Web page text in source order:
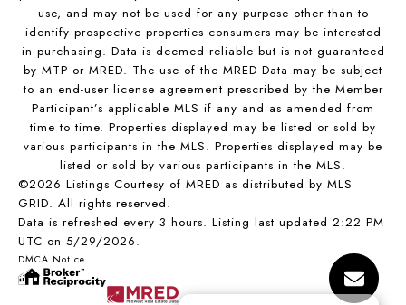
use, and may not be used for any purpose other than to
identify prospective properties consumers may be interested
in purchasing. Data is deemed reliable but is not guaranteed
by MTP or MRED. The use of the MRED Data may be subject
to an end-user license agreement prescribed by the Member
Participant’s applicable MLS if any and as amended from
time to time. Properties displayed may be listed or sold by
various participants in the MLS. Properties displayed may be
listed or sold by various participants in the MLS.
©2026 Listings Courtesy of MRED as distributed by MLS
GRID. All rights reserved.
Data is refreshed every 3 hours. Listing last updated 2:22 PM
UTC on 5/29/2026.
DMCA Notice